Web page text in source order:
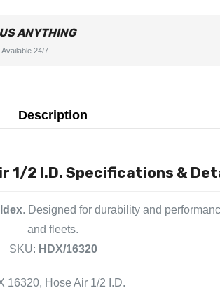
ANYTHING
Available 24/7
Description
1/2 I.D. Specifications &
. Designed for durability and
and fleets.
SKU: HDX/16320
16320, Hose Air 1/2 I.D.